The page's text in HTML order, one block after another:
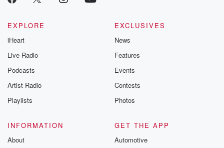
EXPLORE
iHeart
Live Radio
Podcasts
Artist Radio
Playlists
EXCLUSIVES
News
Features
Events
Contests
Photos
INFORMATION
About
GET THE APP
Automotive